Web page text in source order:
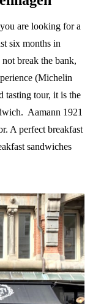
are looking for a
six months in
break the bank,
(Michelin
tasting tour, it is the
Aamann 1921
A perfect breakfast
sandwiches